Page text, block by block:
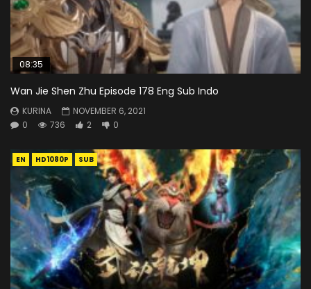
08:35
Wan Jie Shen Zhu Episode 178 Eng Sub Indo
KURINA
NOVEMBER 6, 2021
0
736 2 0
EN HD1080P SUB